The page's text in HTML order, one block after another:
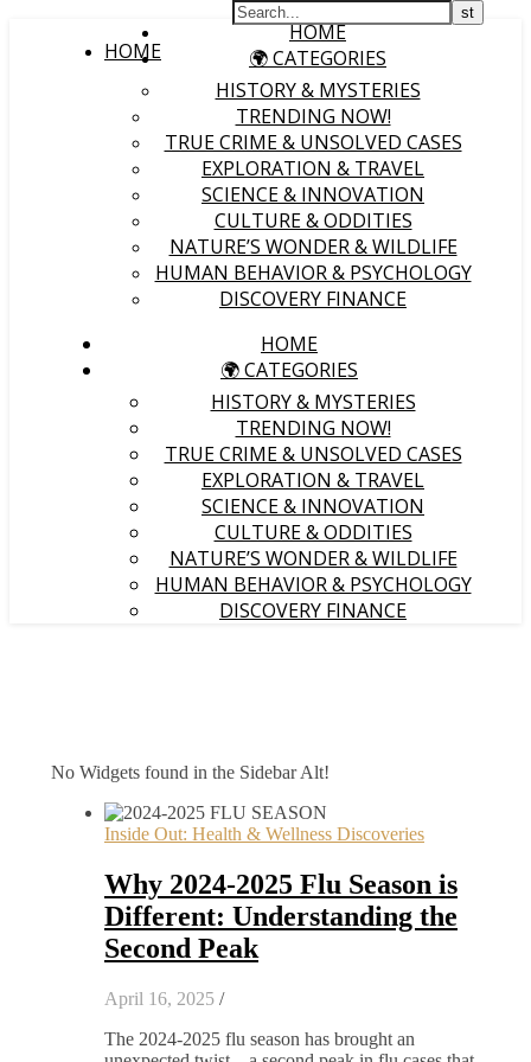
HOME
HOME
🌍 CATEGORIES
HISTORY & MYSTERIES
TRENDING NOW!
TRUE CRIME & UNSOLVED CASES
EXPLORATION & TRAVEL
SCIENCE & INNOVATION
CULTURE & ODDITIES
NATURE’S WONDER & WILDLIFE
HUMAN BEHAVIOR & PSYCHOLOGY
DISCOVERY FINANCE
HOME
🌍 CATEGORIES
HISTORY & MYSTERIES
TRENDING NOW!
TRUE CRIME & UNSOLVED CASES
EXPLORATION & TRAVEL
SCIENCE & INNOVATION
CULTURE & ODDITIES
NATURE’S WONDER & WILDLIFE
HUMAN BEHAVIOR & PSYCHOLOGY
DISCOVERY FINANCE
No Widgets found in the Sidebar Alt!
Inside Out: Health & Wellness Discoveries
Why 2024-2025 Flu Season is
Different: Understanding the
Second Peak
April 16, 2025 /
The 2024-2025 flu season has brought an